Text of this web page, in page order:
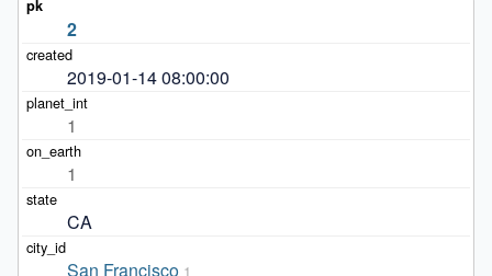
2
2019-01-14 08:00:00
1
1
CA
San Francisco 1